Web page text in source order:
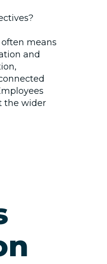
means
and
the wider